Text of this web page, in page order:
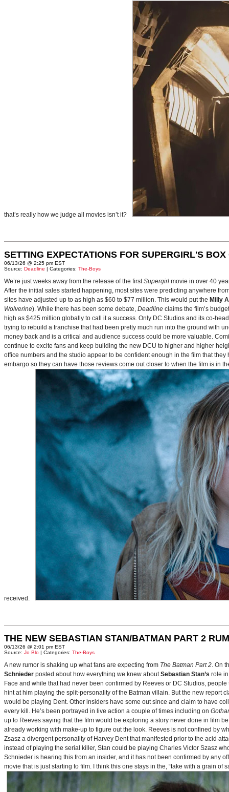
that’s really how we judge all movies isn’t it?
SETTING EXPECTATIONS FOR SUPERGIRL'S BOX
06/13/26 @ 2:25 pm EST
Source: Deadline | Categories: The-Boys
We’re just weeks away from the release of the firstSupergirl movie in over 40
After the initial sales started happening, most sites were predicting anywhere
sites have adjusted up to as high as $60 to $77 million. This would put the Milly
Wolverine). While there has been some debate, Deadline claims the film’s
high as $425 million globally to call it a success. Only DC Studios and its co-
trying to rebuild a franchise that had been pretty much run into the ground with
money back and is a critical and audience success could be more valuable.
continue to excite fans and keep building the new DCU to higher and higher
office numbers and the studio appear to be confident enough in the film that
embargo so they can have those reviews come out closer to when the film is in
received.
THE NEW SEBASTIAN STAN/BATMAN PART 2
06/13/26 @ 2:01 pm EST
Source: Jo Blo | Categories: The-Boys
A new rumor is shaking up what fans are expecting from The Batman Part 2. On
Schnieder posted about how everything we knew aboutSebastian Stan’s role
Face and while that had never been confirmed by Reeves or DC Studios,
hint at him playing the split-personality of the Batman villain. But the new report
would be playing Dent. Other insiders have some out since and claim to have
every kill. He’s been portrayed in live action a couple of times including on
up to Reeves saying that the film would be exploring a story never done in film
already working with make-up to figure out the look. Reeves is not confined by
Zsasz a divergent personality of Harvey Dent that manifested prior to the acid
instead of playing the serial killer, Stan could be playing Charles Victor Szasz
Schnieder is hearing this from an insider, and it has not been confirmed by any
movie that is just starting to film. I think this one stays in the, “take with a grain of